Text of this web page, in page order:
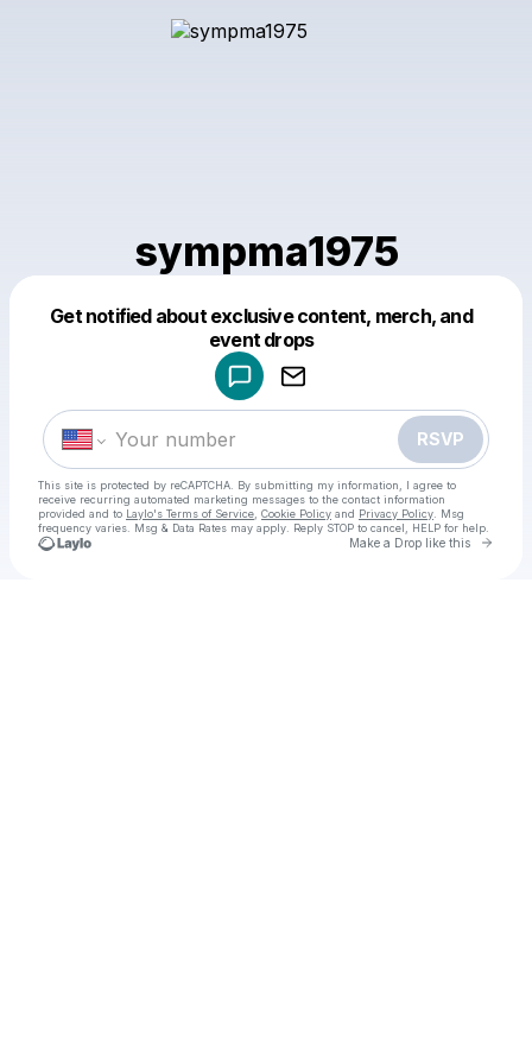
sympma1975
Get notified about exclusive content, merch, and
event drops
RSVP
This site is protected by reCAPTCHA. By submitting my information, I agree to
receive recurring automated marketing messages to the contact information
provided and to Laylo's Terms of Service Cookie Policy and Privacy Policy . Msg
frequency varies. Msg & Data Rates may apply. Reply STOP to cancel, HELP for help.
Make a Drop like this Go
Make a drop like this